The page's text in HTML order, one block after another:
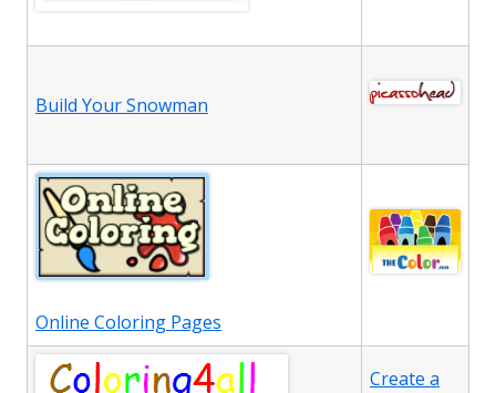
Build Your Snowman
Online Coloring Pages
Create a